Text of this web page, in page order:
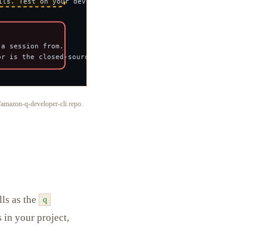
q-developer-cli repo.
as the q
in your project,